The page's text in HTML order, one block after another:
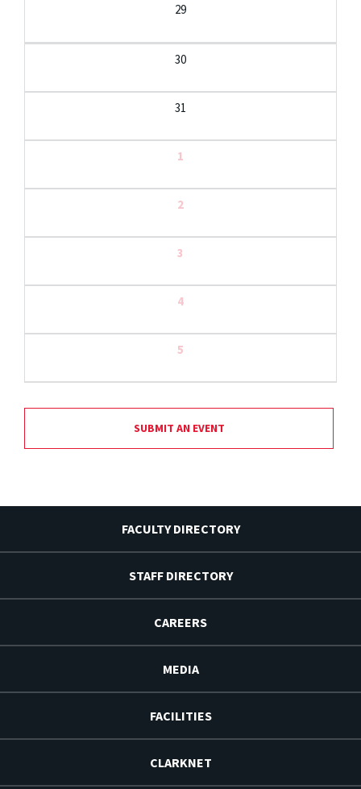
29
30
31
1
2
3
4
5
SUBMIT AN EVENT
FACULTY DIRECTORY
STAFF DIRECTORY
CAREERS
MEDIA
FACILITIES
CLARKNET